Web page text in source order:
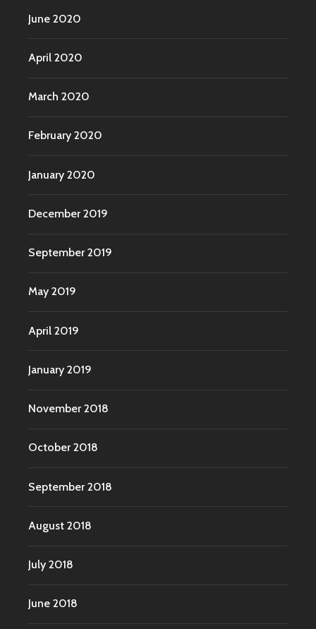
June 2020
April 2020
March 2020
February 2020
January 2020
December 2019
September 2019
May 2019
April 2019
January 2019
November 2018
October 2018
September 2018
August 2018
July 2018
June 2018